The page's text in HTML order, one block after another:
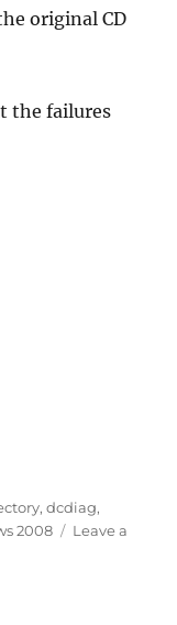
original CD
the failures
,dcdiag,
2008
Leave a